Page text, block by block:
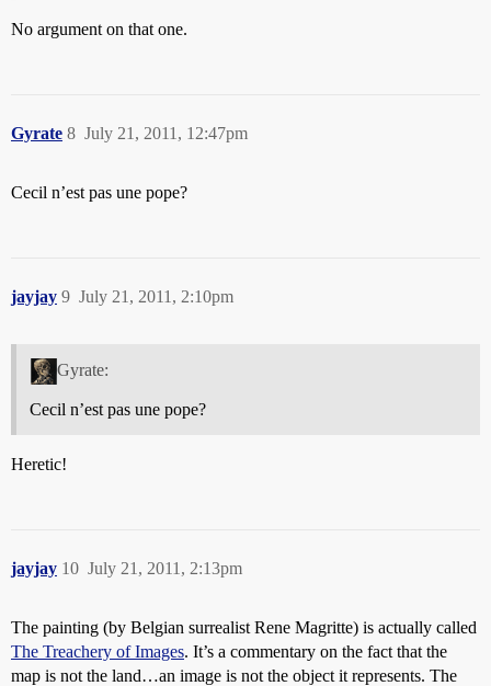
No argument on that one.
Gyrate July 21, 2011, 12:47pm
8
Cecil n’est pas une pope?
jayjay July 21, 2011, 2:10pm
9
Gyrate:
Cecil n’est pas une pope?
Heretic!
jayjay July 21, 2011, 2:13pm
10
The painting (by Belgian surrealist Rene Magritte) is actually called
The Treachery of Images. It’s a commentary on the fact that the
map is not the land…an image is not the object it represents. The